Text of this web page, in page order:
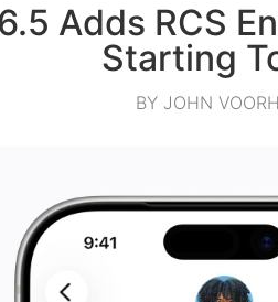
Adds RCS
Starting
BY JOHN